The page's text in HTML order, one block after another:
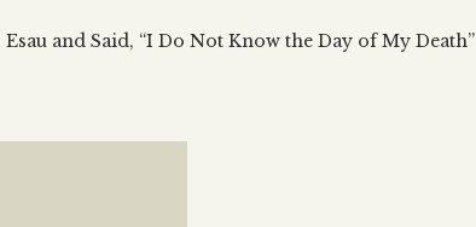
Kabbalah & Gematria
HaSulamand Said, “I Do Not Know the Day of My Death”